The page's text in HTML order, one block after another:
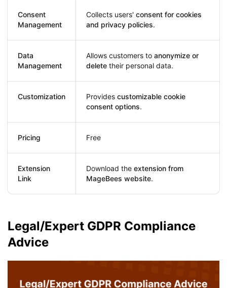
Consent
Management
Collects users' consent for cookies
and privacy policies.
Data
Management
Allows customers to anonymize or
delete their personal data.
Customization Provides customizable cookie
consent options.
Pricing Free
Extension
Link
Download the extension from
MageBees website.
Legal/Expert GDPR Compliance
Advice